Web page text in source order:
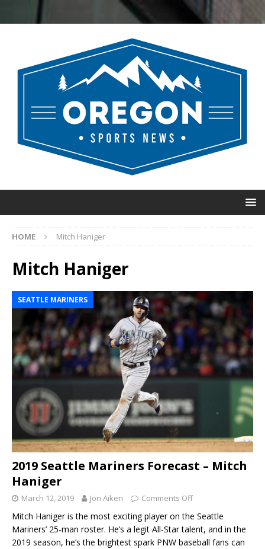
HOME Mitch Haniger
Mitch Haniger
SEATTLE MARINERS
2019 Seattle Mariners Forecast – Mitch
Haniger
March 12, 2019 Jon Aiken Comments Off
Mitch Haniger is the most exciting player on the Seattle
Mariners’ 25-man roster. He’s a legit All-Star talent, and in the
2019 season, he’s the brightest spark PNW baseball fans can